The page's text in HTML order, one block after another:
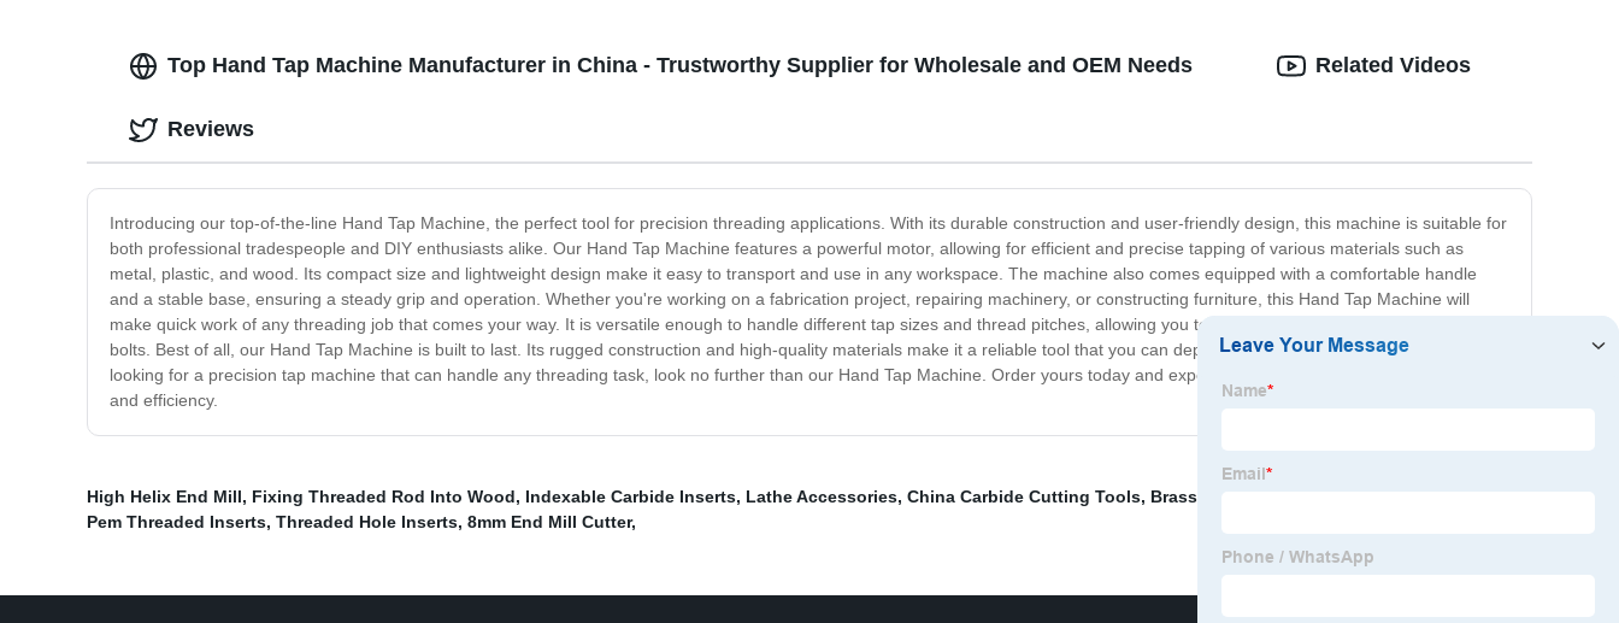
Top Hand Tap Machine Manufacturer in China - Trustworthy Supplier for Wholesale and OEM Needs
Introducing our top-of-the-line Hand Tap Machine, the perfect tool for precision threading applications. With its durable construction and user-friendly design, this machine is suitable for
both professional tradespeople and DIY enthusiasts alike. Our Hand Tap Machine features a powerful motor, allowing for efficient and precise tapping of various materials such as
metal, plastic, and wood. Its compact size and lightweight design make it easy to transport and use in any workspace. The machine also comes equipped with a comfortable handle
and a stable base, ensuring a steady grip and operation. Whether you're working on a fabrication project, repairing machinery, or constructing furniture, this Hand Tap Machine will
make quick work of any threading job that comes your way. It is versatile enough to handle different tap sizes and thread pitches, allowing you to work with a wide variety of screws and
bolts. Best of all, our Hand Tap Machine is built to last. Its rugged construction and high-quality materials make it a reliable tool that you can depend on for years to come. So if you're
looking for a precision tap machine that can handle any threading task, look no further than our Hand Tap Machine. Order yours today and experience unmatched threading precision
and efficiency.
Related Videos
Reviews
High Helix End Mill, Fixing Threaded Rod Into Wood, Indexable Carbide Inserts, Lathe Accessories, China Carbide Cutting Tools, Brass Inserts
Pem Threaded Inserts, Threaded Hole Inserts, 8mm End Mill Cutter,